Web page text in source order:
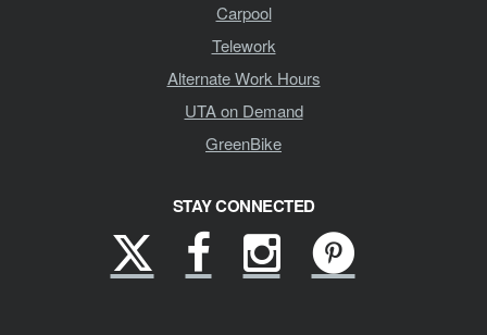
Carpool
Telework
Alternate Work Hours
UTA on Demand
GreenBike
STAY CONNECTED
X FacebookInstagramPinterest